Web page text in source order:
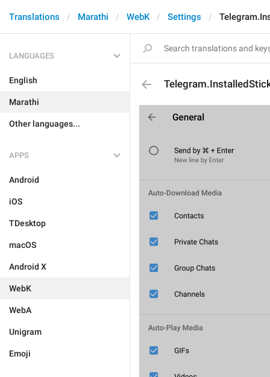
Translations Marathi WebK Settings
LANGUAGES
English
Marathi
Other languages...
APPS
Android
iOS
TDesktop
macOS
Android X
WebK
WebA
Unigram
Emoji